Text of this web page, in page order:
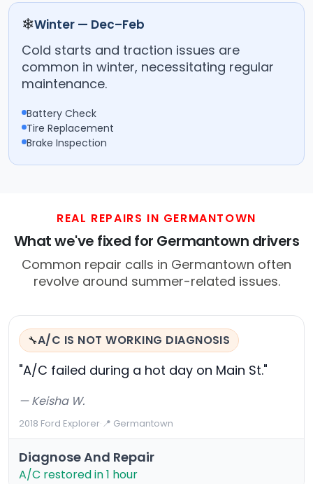
❄Winter — Dec–Feb
Cold starts and traction issues are
common in winter, necessitating regular
maintenance.
Battery Check
Tire Replacement
Brake Inspection
REAL REPAIRS IN GERMANTOWN
What we've fixed for Germantown drivers
Common repair calls in Germantown often
revolve around summer-related issues.
🔧A/C IS NOT WORKING DIAGNOSIS
"A/C failed during a hot day on Main St."
— Keisha W.
2018 Ford Explorer·📍 Germantown
Diagnose And Repair
A/C restored in 1 hour